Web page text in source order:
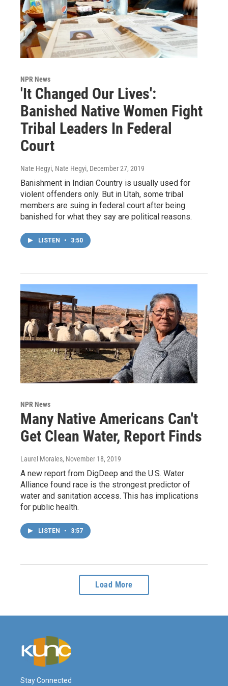
NPR News
'It Changed Our Lives':
Banished Native Women Fight
Tribal Leaders In Federal
Court
Nate Hegyi, Nate Hegyi, December 27, 2019
Banishment in Indian Country is usually used for
violent offenders only. But in Utah, some tribal
members are suing in federal court after being
banished for what they say are political reasons.
LISTEN • 3:50
NPR News
Many Native Americans Can't
Get Clean Water, Report Finds
Laurel Morales, November 18, 2019
A new report from DigDeep and the U.S. Water
Alliance found race is the strongest predictor of
water and sanitation access. This has implications
for public health.
LISTEN • 3:57
Load More
Stay Connected